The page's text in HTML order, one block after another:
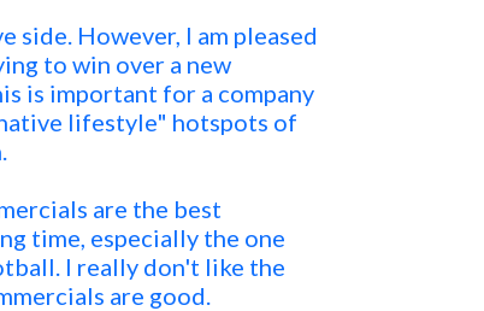
side. However, I am pleased
to win over a new
is important for a company
lifestyle" hotspots of
are the best
time, especially the one
I really don't like the
are good.